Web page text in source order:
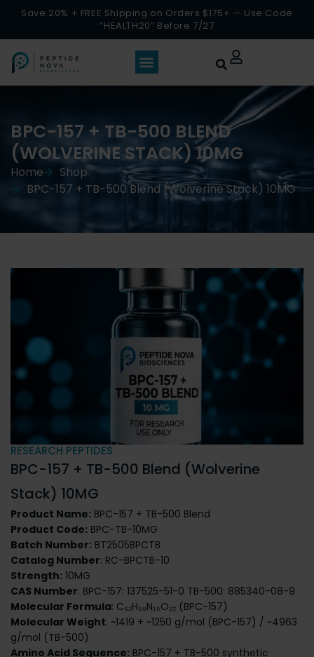
Save 20% + FREE Shipping on Orders $175+ — Use Code
“HEALTH20” Before 7/27
BPC-157 + TB-500 BLEND
(WOLVERINE STACK) 10MG
Home
Shop
BPC-157 + TB-500 Blend (Wolverine Stack) 10MG
RESEARCH PEPTIDES
BPC-157 + TB-500 Blend (Wolverine
Stack) 10MG
Product Name: BPC-157 + TB-500 Blend
Product Code: BPC-TB-10MG
Batch Number: BT2505BPCTB
Catalog Number: RC-BPCTB-10
Strength: 10MG
CAS Number: BPC-157: 137525-51-0 TB-500: 885340-08-9
Molecular Formula: C₆₂H₉₈N₁₆O₂₂ (BPC-157)
Molecular Weight: ~1419 + ~1250 g/mol (BPC-157) / ~4963
g/mol (TB-500)
Amino Acid Sequence: BPC-157 + TB-500 synthetic